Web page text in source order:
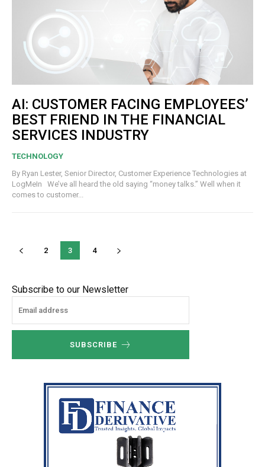
AI: CUSTOMER FACING EMPLOYEES’
BEST FRIEND IN THE FINANCIAL
SERVICES INDUSTRY
TECHNOLOGY
By Ryan Lester, Senior Director, Customer Experience Technologies at
LogMeIn We’ve all heard the old saying “money talks.” Well when it
comes to customer...
2 3 4
Subscribe to our Newsletter
SUBSCRIBE